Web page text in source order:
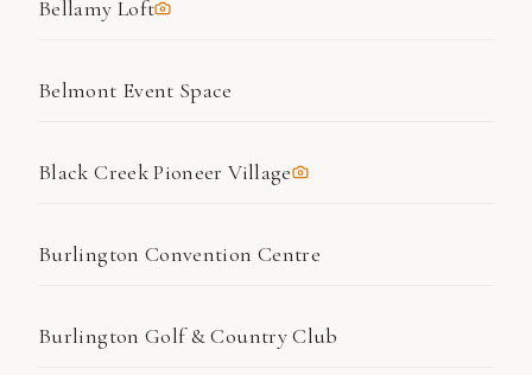
Bellamy Loft
Belmont Event Space
Black Creek Pioneer Village
Burlington Convention Centre
Burlington Golf & Country Club